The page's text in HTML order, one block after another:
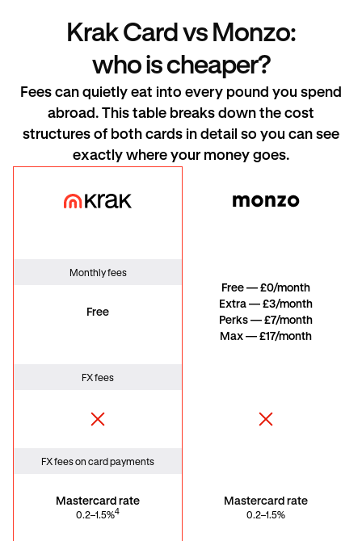
Krak Card vs Monzo:
who is cheaper?
Fees can quietly eat into every pound you spend
abroad. This table breaks down the cost
structures of both cards in detail so you can see
exactly where your money goes.
Krak Card Monzo
Monthly fees
Free
Free — £0/month
Extra — £3/month
Perks — £7/month
Max — £17/month
FX fees
FX fees on card payments
Mastercard rate
0.2–1.5%4
Mastercard rate
0.2–1.5%